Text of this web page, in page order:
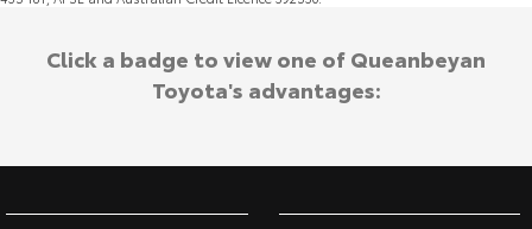
Click a badge to view one of Queanbeyan
Toyota's advantages: